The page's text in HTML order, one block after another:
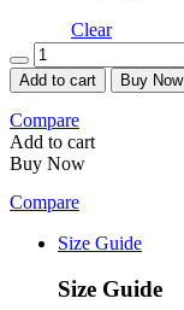
Clear
Quantity
Add to cart Buy Now
Compare
Add to cart
Buy Now
Compare
Size Guide
Size Guide